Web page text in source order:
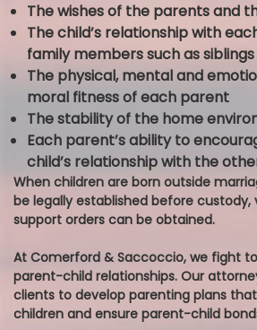
The wishes of the parents and
The child’s relationship with
family members such as siblings
The physical, mental and
moral fitness of each parent
The stability of the home
Each parent’s ability to
child’s relationship with the
When children are born outside
be legally established before custody,
support orders can be obtained.
At Comerford & Saccoccio, we fight
parent-child relationships. Our
clients to develop parenting plans
children and ensure parent-child